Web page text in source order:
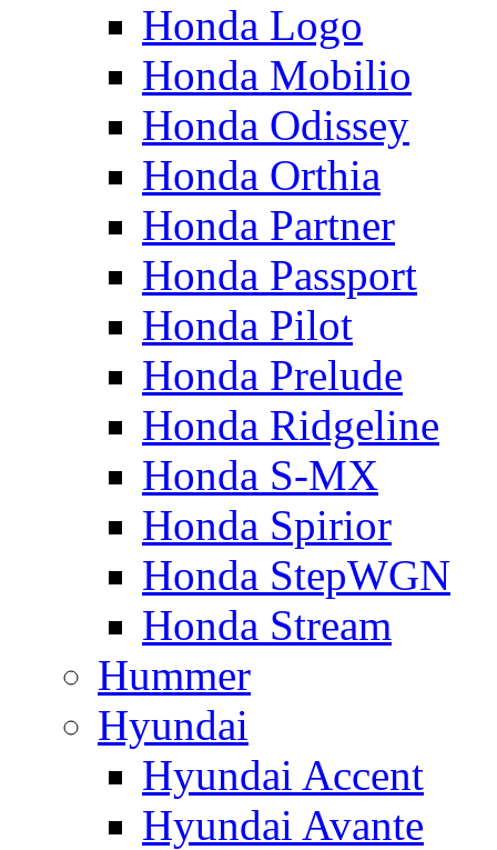
Honda Logo
Honda Mobilio
Honda Odissey
Honda Orthia
Honda Partner
Honda Passport
Honda Pilot
Honda Prelude
Honda Ridgeline
Honda S-MX
Honda Spirior
Honda StepWGN
Honda Stream
Hummer
Hyundai
Hyundai Accent
Hyundai Avante